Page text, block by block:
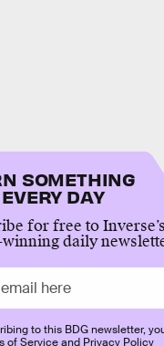
SOMETHING
DAY
for free to Inverse’s
daily
to this BDG newsletter,
of Serviceand Privacy Policy